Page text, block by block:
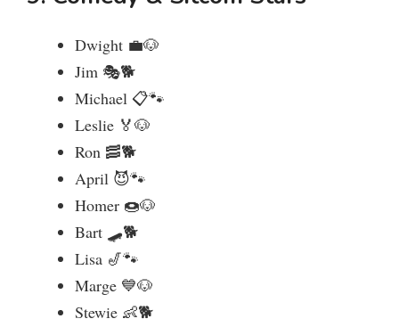
Dwight 💼🐶
Jim 🎭🐕
Michael 📋🐾
Leslie 🏅🐶
Ron 🥓🐕
April 😈🐾
Homer 🍩🐶
Bart 🛹🐕
Lisa 🎷🐾
Marge 💙🐶
Stewie 👶🐕